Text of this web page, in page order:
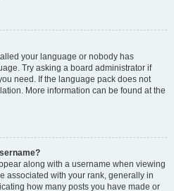
your language or nobody has
Try asking a board administrator if
need. If the language pack does not
More information can be found at the
along with a username when viewing
associated with your rank, generally in
how many posts you have made or